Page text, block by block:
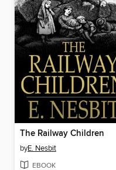
The Railway Children
byE. Nesbit
EBOOK